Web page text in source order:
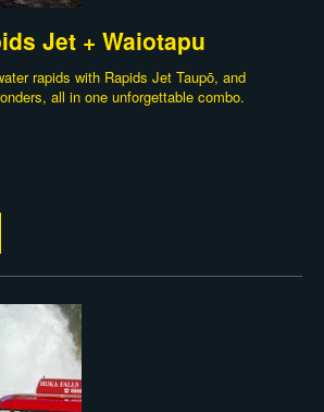
Jet + Waiotapu
rapids with Rapids Jet Taupō, and
all in one unforgettable combo.